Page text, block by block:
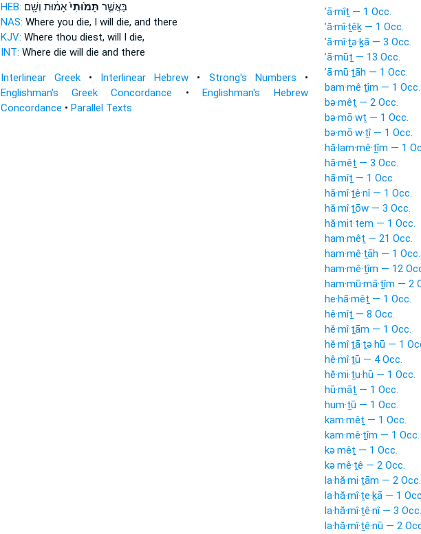
HEB:
בַּאֲשֶׁ֤ר תָּמ֙וּתִי֙אָמ֔וּת וְשָׁ֖ם
NAS: Where you die,I will die, and there
KJV: Where thou diest,will I die,
INT: Where die will die and there
Interlinear Greek• Interlinear Hebrew • Strong's Numbers •
Englishman's Greek Concordance •Englishman's Hebrew
Concordance • Parallel Texts
’ā·mîṯ — 1 Occ.
’ă·mî·ṯêḵ — 1 Occ.
’ă·mî·ṯə·ḵā — 3 Occ.
’ā·mūṯ — 13 Occ.
’ā·mū·ṯāh — 1 Occ.
bam·mê·ṯîm — 1 Occ.
bə·mêṯ — 2 Occ.
bə·mō·wṯ — 1 Occ.
bə·mō·w·ṯî — 1 Occ.
hă·lam·mê·ṯîm — 1
hă·mêṯ — 3 Occ.
hā·mîṯ — 1 Occ.
hă·mî·ṯê·nî — 1 Occ.
hă·mî·ṯōw — 3 Occ.
hă·mit·tem — 1 Occ.
ham·mêṯ — 21 Occ.
ham·mê·ṯāh — 1 Occ.
ham·mê·ṯîm — 12
ham·mū·mā·ṯîm — 2
he·hā·mêṯ — 1 Occ.
hê·mîṯ — 8 Occ.
hĕ·mî·ṯām — 1 Occ.
hĕ·mî·ṯā·ṯə·hū — 1
hê·mî·ṯū — 4 Occ.
hĕ·mi·ṯu·hū — 1 Occ.
hū·māṯ — 1 Occ.
hum·ṯū — 1 Occ.
kam·mêṯ — 1 Occ.
kam·mê·ṯîm — 1 Occ.
kə·mêṯ — 1 Occ.
kə·mê·ṯê — 2 Occ.
la·hă·mi·ṯām — 2 Occ.
la·hă·mî·ṯe·ḵā — 1
la·hă·mî·ṯê·nî — 3 Occ.
la·hă·mî·ṯê·nū — 2